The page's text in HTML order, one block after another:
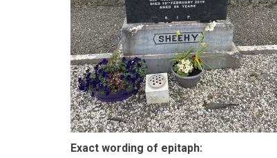
Exact wording of epitaph: